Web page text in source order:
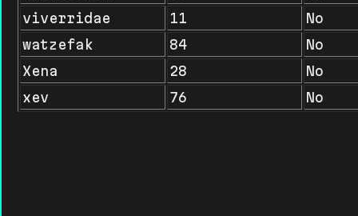
viverridae
11
No
watzefak
84
No
Xena
28
No
xev
76 No